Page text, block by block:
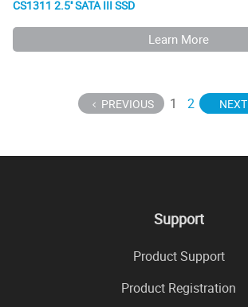
CS1311 2.5'' SATA III SSD
Learn More
PREVIOUS 1 2 NEXT
Support
Product Support
Product Registration